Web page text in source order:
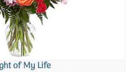
of My Life